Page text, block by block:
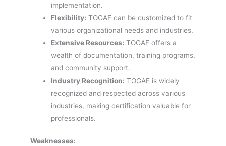
implementation.
Flexibility: TOGAF can be customized to fit
various organizational needs and industries.
Extensive Resources: TOGAF offers a
wealth of documentation, training programs,
and community support.
Industry Recognition: TOGAF is widely
recognized and respected across various
industries, making certification valuable for
professionals.
Weaknesses: